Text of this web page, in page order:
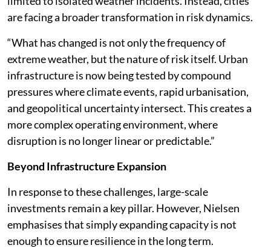
are facing a broader transformation in risk dynamics.
“What has changed is not only the frequency of
extreme weather, but the nature of risk itself. Urban
infrastructure is now being tested by compound
pressures where climate events, rapid urbanisation,
and geopolitical uncertainty intersect. This creates a
more complex operating environment, where
disruption is no longer linear or predictable.”
Beyond Infrastructure Expansion
In response to these challenges, large-scale
investments remain a key pillar. However, Nielsen
emphasises that simply expanding capacity is not
enough to ensure resilience in the long term.